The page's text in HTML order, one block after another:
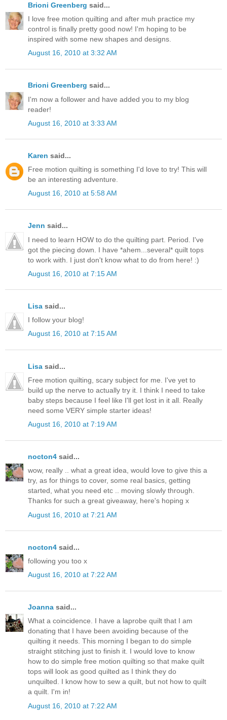
Brioni Greenberg said...
I love free motion quilting and after muh practice my
control is finally pretty good now! I'm hoping to be
inspired with some new shapes and designs.
August 16, 2010 at 3:32 AM
Brioni Greenberg said...
I'm now a follower and have added you to my blog
reader!
August 16, 2010 at 3:33 AM
Karen said...
Free motion quilting is something I'd love to try! This will
be an interesting adventure.
August 16, 2010 at 5:58 AM
Jenn said...
I need to learn HOW to do the quilting part. Period. I've
got the piecing down. I have *ahem...several* quilt tops
to work with. I just don't know what to do from here! :)
August 16, 2010 at 7:15 AM
Lisa said...
I follow your blog!
August 16, 2010 at 7:15 AM
Lisa said...
Free motion quilting, scary subject for me. I've yet to
build up the nerve to actually try it. I think I need to take
baby steps because I feel like I'll get lost in it all. Really
need some VERY simple starter ideas!
August 16, 2010 at 7:19 AM
nocton4 said...
wow, really .. what a great idea, would love to give this a
try, as for things to cover, some real basics, getting
started, what you need etc .. moving slowly through.
Thanks for such a great giveaway, here's hoping x
August 16, 2010 at 7:21 AM
nocton4 said...
following you too x
August 16, 2010 at 7:22 AM
Joanna said...
What a coincidence. I have a laprobe quilt that I am
donating that I have been avoiding because of the
quilting it needs. This morning I began to do simple
straight stitching just to finish it. I would love to know
how to do simple free motion quilting so that make quilt
tops will look as good quilted as I think they do
unquilted. I know how to sew a quilt, but not how to quilt
a quilt. I'm in!
August 16, 2010 at 7:22 AM